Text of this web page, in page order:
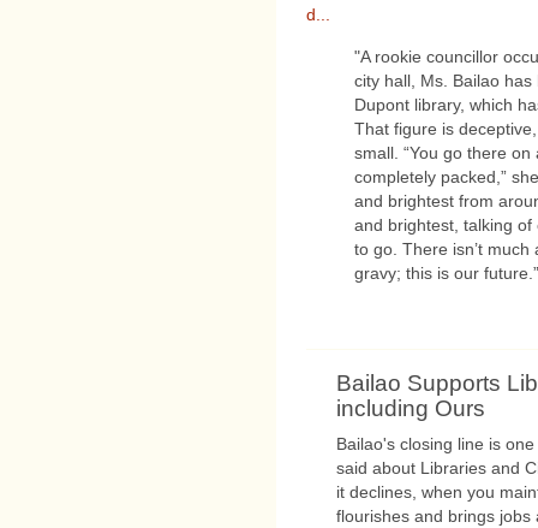
d...
"A rookie councillor
city hall, Ms. Bailao
Dupont library, which
That figure is
small. “You go there
completely packed,”
and brightest from
and brightest, talking
to go. There isn’t
gravy; this is our
Bailao Supports
including Ours
Bailao's closing line is
said about Libraries and
it declines, when you
flourishes and brings